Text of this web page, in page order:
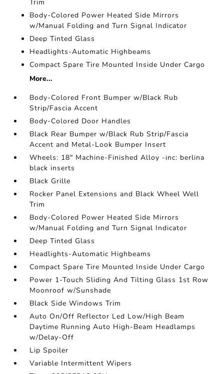
Trim
Body-Colored Power Heated Side Mirrors
w/Manual Folding and Turn Signal Indicator
Deep Tinted Glass
Headlights-Automatic Highbeams
Compact Spare Tire Mounted Inside Under Cargo
More...
Body-Colored Front Bumper w/Black Rub
Strip/Fascia Accent
Body-Colored Door Handles
Black Rear Bumper w/Black Rub Strip/Fascia
Accent and Metal-Look Bumper Insert
Wheels: 18" Machine-Finished Alloy -inc: berlina
black inserts
Black Grille
Rocker Panel Extensions and Black Wheel Well
Trim
Body-Colored Power Heated Side Mirrors
w/Manual Folding and Turn Signal Indicator
Deep Tinted Glass
Headlights-Automatic Highbeams
Compact Spare Tire Mounted Inside Under Cargo
Power 1-Touch Sliding And Tilting Glass 1st Row
Moonroof w/Sunshade
Black Side Windows Trim
Auto On/Off Reflector Led Low/High Beam
Daytime Running Auto High-Beam Headlamps
w/Delay-Off
Lip Spoiler
Variable Intermittent Wipers